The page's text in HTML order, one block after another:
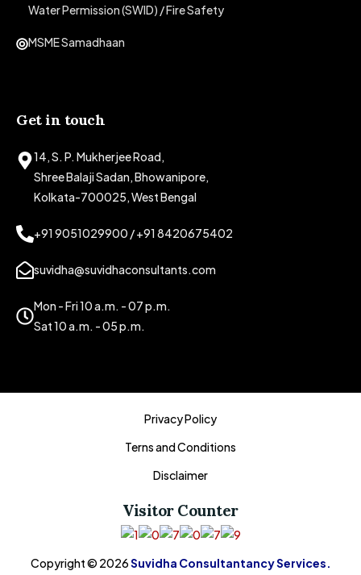
Water Permission (SWID) / Fire Safety
MSME Samadhaan
Get in touch
14, S. P. Mukherjee Road,
Shree Balaji Sadan, Bhowanipore,
Kolkata-700025, West Bengal
+91 9051029900 / +91 8420675402
suvidha@suvidhaconsultants.com
Mon - Fri 10 a.m. - 07 p.m.
Sat 10 a.m. - 05 p.m.
Copyright © 2026Suvidha Consultantancy Services.
Visitor Counter
Privacy Policy
Terns and Conditions
Disclaimer